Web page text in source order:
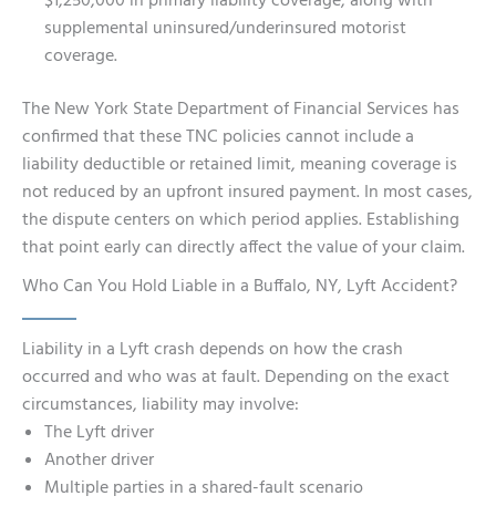
supplemental uninsured/underinsured motorist
coverage.
The New York State Department of Financial Services has
confirmed that these TNC policies cannot include a
liability deductible or retained limit, meaning coverage is
not reduced by an upfront insured payment. In most cases,
the dispute centers on which period applies. Establishing
that point early can directly affect the value of your claim.
Who Can You Hold Liable in a Buffalo, NY, Lyft Accident?
Liability in a Lyft crash depends on how the crash
occurred and who was at fault. Depending on the exact
circumstances, liability may involve:
The Lyft driver
Another driver
Multiple parties in a shared-fault scenario